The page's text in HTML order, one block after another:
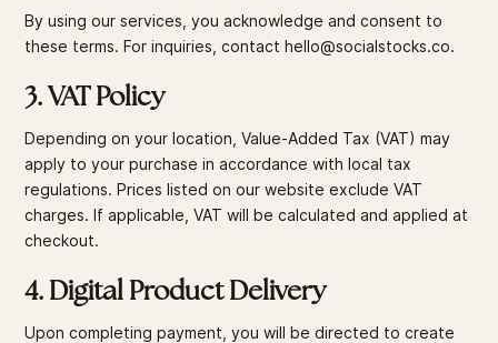
By using our services, you acknowledge and consent to
these terms. For inquiries, contact hello@socialstocks.co.
3. VAT Policy
Depending on your location, Value-Added Tax (VAT) may
apply to your purchase in accordance with local tax
regulations. Prices listed on our website exclude VAT
charges. If applicable, VAT will be calculated and applied at
checkout.
4. Digital Product Delivery
Upon completing payment, you will be directed to create